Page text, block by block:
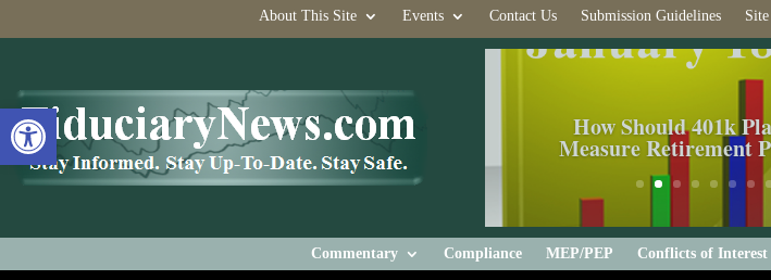
Open toolbar
About This Site Events Contact Us Submission Guidelines
How Should 401k
Measure Retirement
Commentary Compliance MEP/PEP Conflicts of Interest